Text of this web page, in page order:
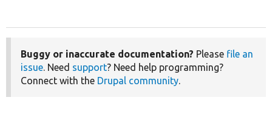
Buggy or inaccurate documentation? Please file an
issue. Need support? Need help programming?
Connect with the Drupal community.